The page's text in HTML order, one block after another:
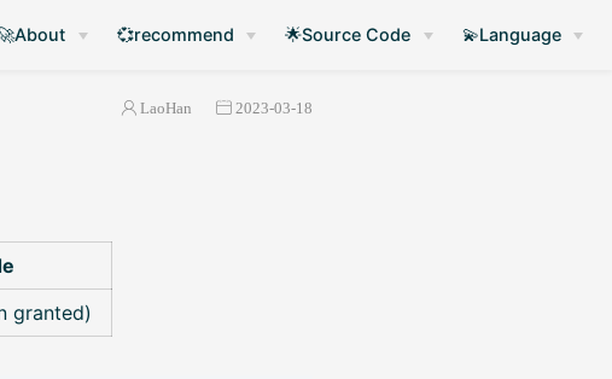
💞recommend 🌟Source Code 💫Language
LaoHan 2023-03-18
granted)